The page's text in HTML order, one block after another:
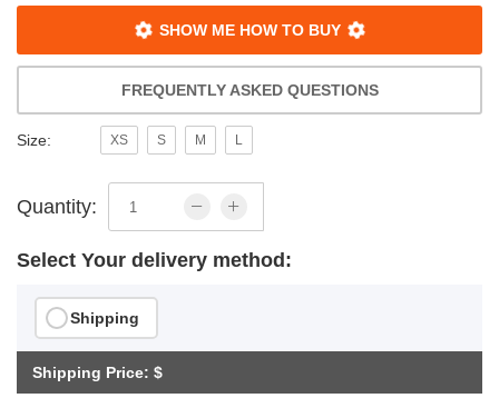
SHOW ME HOW TO BUY
FREQUENTLY ASKED QUESTIONS
Size: XS S M L
Quantity:
Select Your delivery method:
Shipping
Shipping Price: $